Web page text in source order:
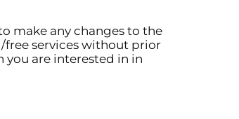
make any changes to the
services without prior
you are interested in in